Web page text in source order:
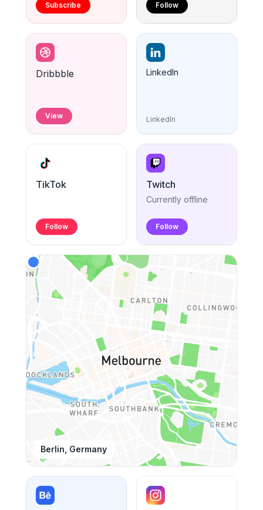
Subscribe Follow
Dribbble
View
LinkedIn
LinkedIn
TikTok
Follow
Twitch
Currently offline
Follow
Berlin, Germany